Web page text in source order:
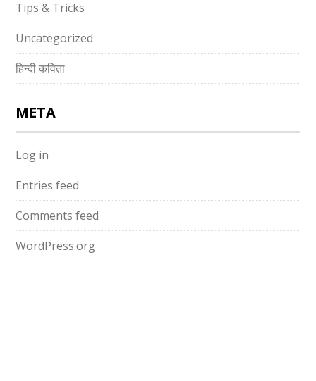
Tips & Tricks
Uncategorized
हिन्दी कविता
META
Log in
Entries feed
Comments feed
WordPress.org